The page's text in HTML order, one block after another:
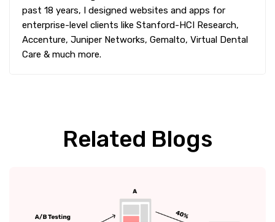
past 18 years, I designed websites and apps for
enterprise-level clients like Stanford-HCI Research,
Accenture, Juniper Networks, Gemalto, Virtual Dental
Care & much more.
Related Blogs